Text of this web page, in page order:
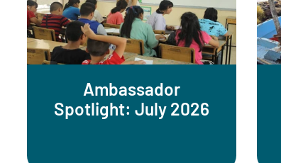
Ambassador
Spotlight: July 2026